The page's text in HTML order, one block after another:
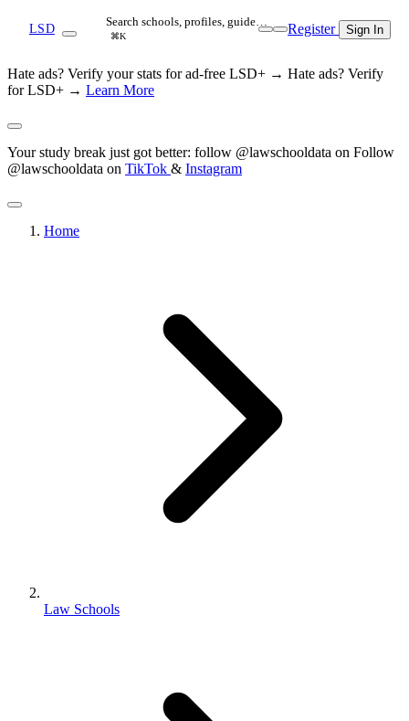
LSD Search schools, profiles, guide…
⌘K Register Sign In
Hate ads? Verify your stats for ad-free LSD+ → Hate ads? Verify
for LSD+ → Learn More
Your study break just got better: follow @lawschooldata on Follow
@lawschooldata on TikTok & Instagram
Home
Law Schools